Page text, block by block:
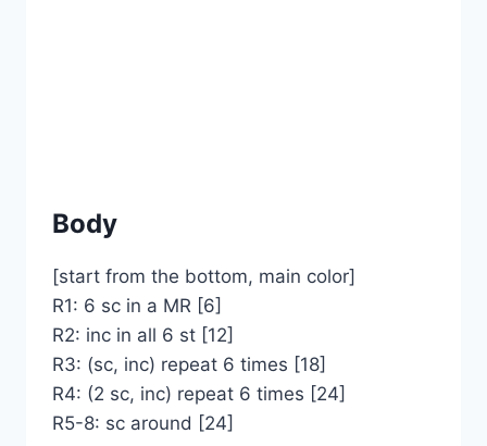
Body
[start from the bottom, main color]
R1: 6 sc in a MR [6]
R2: inc in all 6 st [12]
R3: (sc, inc) repeat 6 times [18]
R4: (2 sc, inc) repeat 6 times [24]
R5-8: sc around [24]